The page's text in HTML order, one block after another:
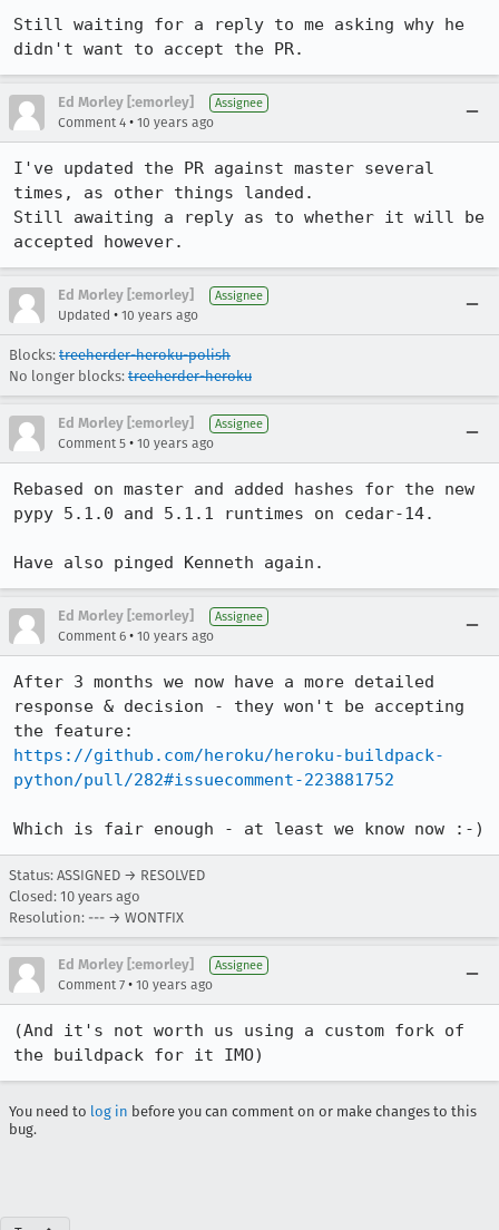
Still waiting for a reply to me asking why he
didn't want to accept the PR.
Ed Morley [:emorley] Assignee
Comment 4 • 10 years ago
I've updated the PR against master several
times, as other things landed.
Still awaiting a reply as to whether it will be
accepted however.
Ed Morley [:emorley] Assignee
Updated • 10 years ago
Blocks: treeherder-heroku-polish
No longer blocks: treeherder-heroku
Ed Morley [:emorley] Assignee
Comment 5 • 10 years ago
Rebased on master and added hashes for the new
pypy 5.1.0 and 5.1.1 runtimes on cedar-14.
Have also pinged Kenneth again.
Ed Morley [:emorley] Assignee
Comment 6 • 10 years ago
After 3 months we now have a more detailed
response & decision - they won't be accepting
https://github.com/heroku/heroku-buildpack-
python/pull/282#issuecomment-223881752
Which is fair enough - at least we know now :-)
Status: ASSIGNED → RESOLVED
Closed: 10 years ago
Resolution: --- → WONTFIX
Ed Morley [:emorley] Assignee
Comment 7 • 10 years ago
(And it's not worth us using a custom fork of
the buildpack for it IMO)
You need to log in before you can comment on or make changes to this
bug.